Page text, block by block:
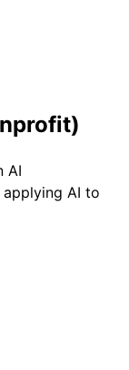
AI
AI to